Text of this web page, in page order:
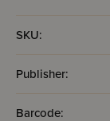
SKU:
Publisher:
Barcode: